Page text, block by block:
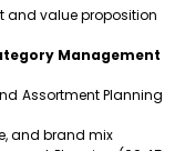
and value proposition
Management
Assortment Planning
and brand mix